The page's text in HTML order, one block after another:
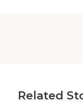
Related